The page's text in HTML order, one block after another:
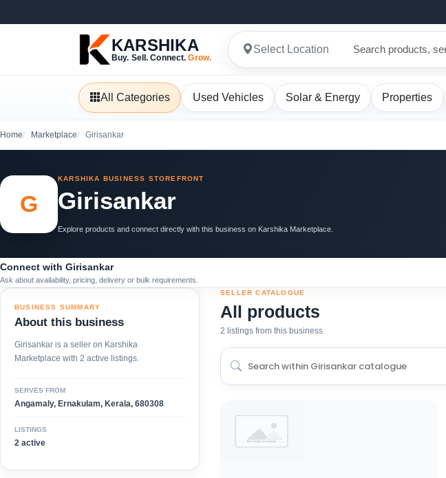
KARSHIKA
Buy. Sell. Connect.Grow.
Select Location
All Categories Used Vehicles Solar & Energy Properties
Home Marketplace Girisankar
G
KARSHIKA BUSINESS STOREFRONT
Girisankar
Explore products and connect directly with this business on Karshika Marketplace.
Connect with Girisankar
Ask about availability, pricing, delivery or bulk requirements.
BUSINESS SUMMARY
About this business
Girisankar is a seller on Karshika
Marketplace with 2 active listings.
SERVES FROM
Angamaly, Ernakulam, Kerala, 680308
LISTINGS
2 active
SELLER CATALOGUE
All products
2 listings from this business